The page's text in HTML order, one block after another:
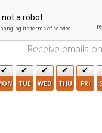
Receive emails
TUE WED THU FRI